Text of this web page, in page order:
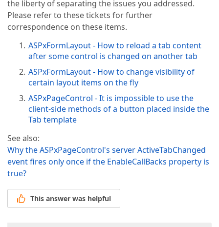
the liberty of separating the issues you addressed.
Please refer to these tickets for further
correspondence on these items.
ASPxFormLayout - How to reload a tab content
after some control is changed on another tab
ASPxFormLayout - How to change visibility of
certain layout items on the fly
ASPxPageControl - It is impossible to use the
client-side methods of a button placed inside the
Tab template
See also:
Why the ASPxPageControl's server ActiveTabChanged
event fires only once if the EnableCallBacks property is
true?
This answer was helpful